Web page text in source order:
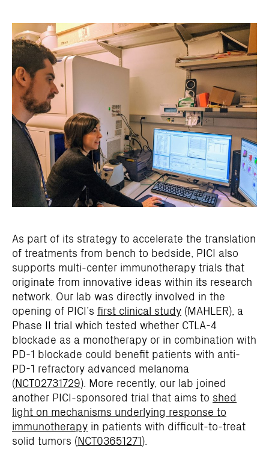
As part of its strategy to accelerate the translation
of treatments from bench to bedside, PICI also
supports multi-center immunotherapy trials that
originate from innovative ideas within its research
network. Our lab was directly involved in the
opening of PICI’s first clinical study (MAHLER), a
Phase II trial which tested whether CTLA-4
blockade as a monotherapy or in combination with
PD-1 blockade could benefit patients with anti-
PD-1 refractory advanced melanoma
(NCT02731729). More recently, our lab joined
another PICI-sponsored trial that aims to shed
light on mechanisms underlying response to
immunotherapy in patients with difficult-to-treat
solid tumors (NCT03651271).